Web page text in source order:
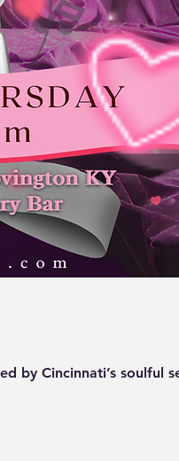
by Cincinnati’s soulful